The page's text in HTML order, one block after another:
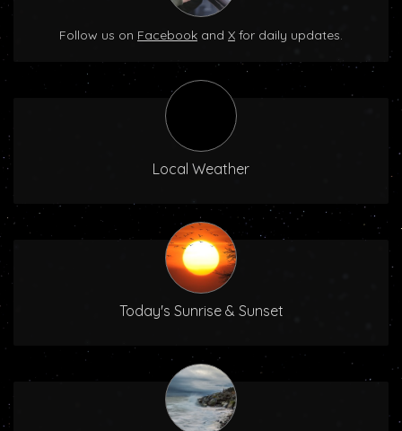
Follow us on Facebook and X for daily updates.
Local Weather
Today's Sunrise & Sunset